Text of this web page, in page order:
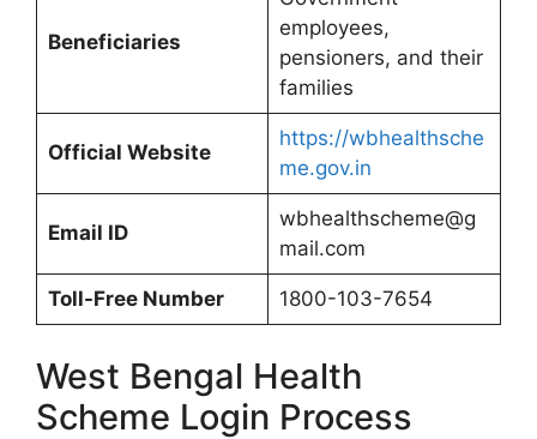
Beneficiaries
employees,
pensioners, and their
families
Official Website
https://wbhealthsche
me.gov.in
Email ID
wbhealthscheme@g
mail.com
Toll-Free Number 1800-103-7654
West Bengal Health
Scheme Login Process